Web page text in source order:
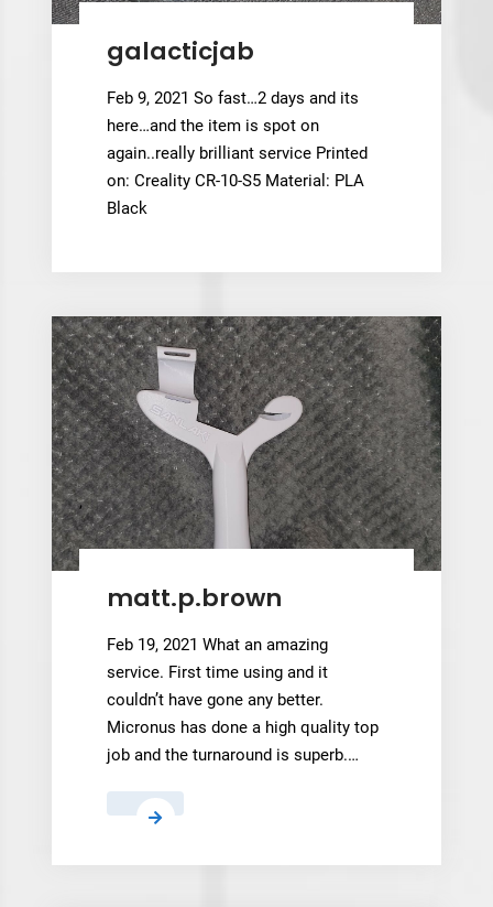
galacticjab
Feb 9, 2021 So fast…2 days and its
here…and the item is spot on
again..really brilliant service Printed
on: Creality CR-10-S5 Material: PLA
Black
,
matt.p.brown
Feb 19, 2021 What an amazing
service. First time using and it
couldn’t have gone any better.
Micronus has done a high quality top
job and the turnaround is superb.…
matt.p.brown